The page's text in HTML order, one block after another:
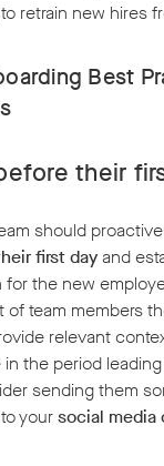
retrain new hires
Best
their
should
first dayand
the new
of team members
relevant
the period
sending them
yoursocial media